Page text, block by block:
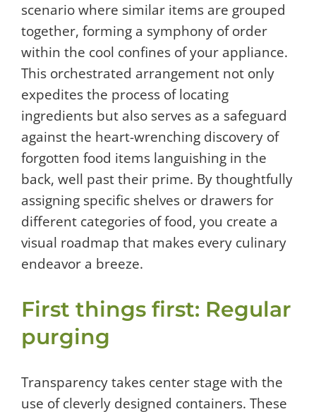
scenario where similar items are grouped
together, forming a symphony of order
within the cool confines of your appliance.
This orchestrated arrangement not only
expedites the process of locating
ingredients but also serves as a safeguard
against the heart-wrenching discovery of
forgotten food items languishing in the
back, well past their prime. By thoughtfully
assigning specific shelves or drawers for
different categories of food, you create a
visual roadmap that makes every culinary
endeavor a breeze.
First things first: Regular
purging
Transparency takes center stage with the
use of cleverly designed containers. These